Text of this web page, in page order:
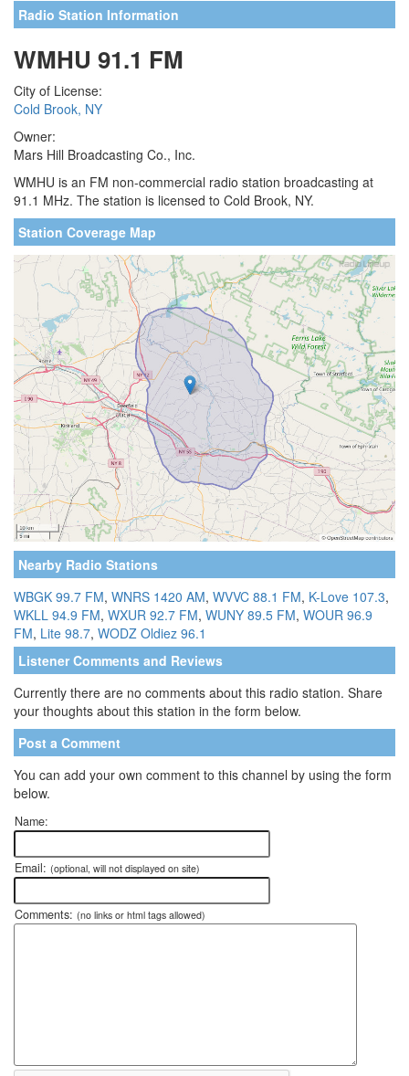
Radio Station Information
WMHU 91.1 FM
City of License:
Cold Brook, NY
Owner:
Mars Hill Broadcasting Co., Inc.
WMHU is an FM non-commercial radio station broadcasting at
91.1 MHz. The station is licensed to Cold Brook, NY.
Station Coverage Map
Nearby Radio Stations
WBGK 99.7 FM, WNRS 1420 AM, WVVC 88.1 FM, K-Love 107.3,
WKLL 94.9 FM, WXUR 92.7 FM, WUNY 89.5 FM, WOUR 96.9
FM, Lite 98.7, WODZ Oldiez 96.1
Listener Comments and Reviews
Currently there are no comments about this radio station. Share
your thoughts about this station in the form below.
Post a Comment
You can add your own comment to this channel by using the form
below.
Name:
Email: (optional, will not displayed on site)
Comments: (no links or html tags allowed)